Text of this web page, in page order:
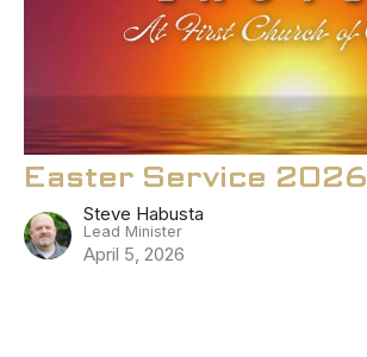
Easter Service 2026
Steve Habusta
Lead Minister
April 5, 2026